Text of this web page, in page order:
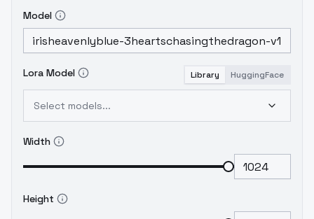
Model
Lora Model Library HuggingFace
Select models...
Width
Height